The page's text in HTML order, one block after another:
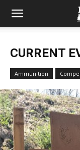
CURRENT
Ammunition